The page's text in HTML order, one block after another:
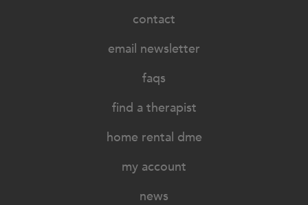
contact
email newsletter
faqs
find a therapist
home rental dme
my account
news